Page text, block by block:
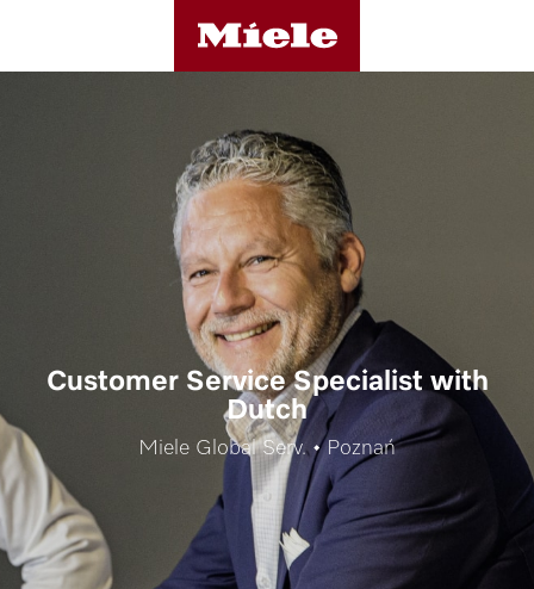
Customer Service Specialist with
Dutch
Miele Global Serv. • Poznań